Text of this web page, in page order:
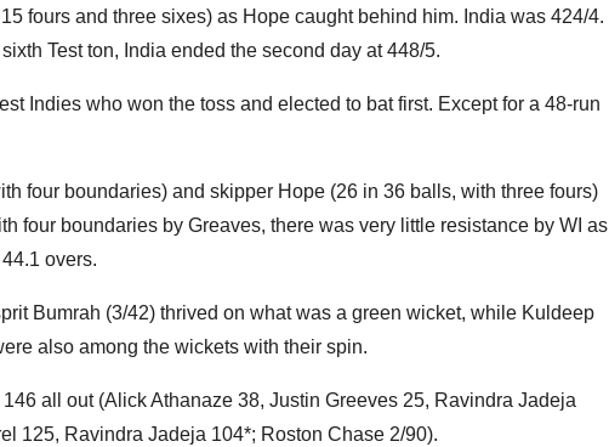
fours and three sixes) as Hope caught behind him. India was 424/4.
Test ton, India ended the second day at 448/5.
Indies who won the toss and elected to bat first. Except for a 48-run
four boundaries) and skipper Hope (26 in 36 balls, with three fours)
four boundaries by Greaves, there was very little resistance by WI as
overs.
Bumrah (3/42) thrived on what was a green wicket, while Kuldeep
also among the wickets with their spin.
all out (Alick Athanaze 38, Justin Greeves 25, Ravindra Jadeja
125, Ravindra Jadeja 104*; Roston Chase 2/90).